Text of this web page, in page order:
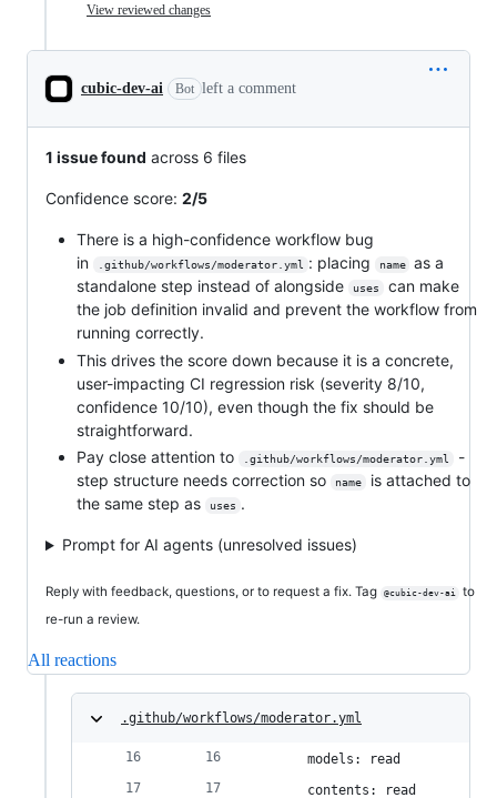
View reviewed changes
cubic-dev-ai Bot left a comment
1 issue found across 6 files
Confidence score: 2/5
There is a high-confidence workflow bug
in
.github/workflows/moderator.yml : placing name
as a
standalone step instead of alongside
uses
can make
the job definition invalid and prevent the workflow from
running correctly.
This drives the score down because it is a concrete,
user-impacting CI regression risk (severity 8/10,
confidence 10/10), even though the fix should be
straightforward.
Pay close attention to
.github/workflows/moderator.yml
-
step structure needs correction so
name
is attached to
the same step as
uses .
Prompt for AI agents (unresolved issues)
Reply with feedback, questions, or to request a fix. Tag @cubic-dev-ai
to
re-run a review.
All reactions
.github/workflows/moderator.yml
      models: read
      contents: read